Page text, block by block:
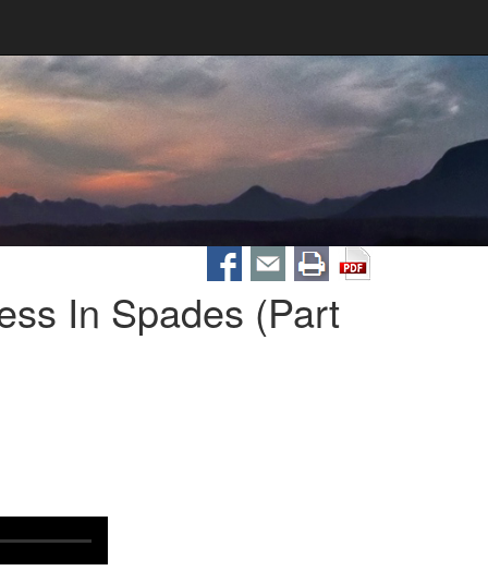
In Spades (Part